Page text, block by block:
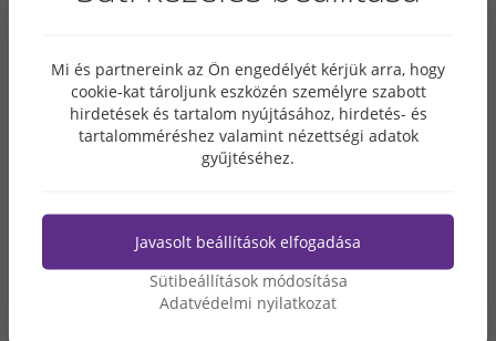
2022. SEPTEMBER
2022. JULY
2022. MAY
2021. DECEMBER
2021. NOVEMBER
2021. SEPTEMBER
Mi és partnereink az Ön engedélyét kérjük arra, hogy
cookie-kat tároljunk eszközén személyre szabott
hirdetések és tartalom nyújtásához, hirdetés- és
tartalomméréshez valamint nézettségi adatok
gyűjtéséhez.
Javasolt beállítások elfogadása
Sütibeállítások módosítása
Adatvédelmi nyilatkozat